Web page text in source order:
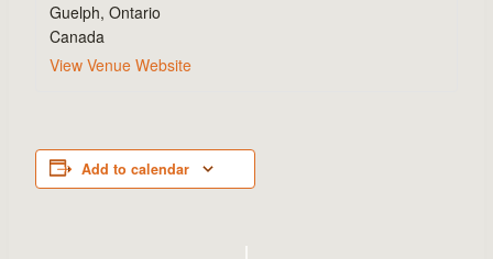
Guelph, Ontario
Canada
View Venue Website
Add to calendar